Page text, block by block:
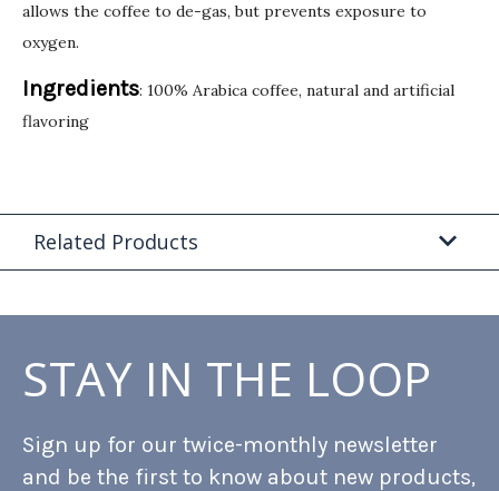
allows the coffee to de-gas, but prevents exposure to
oxygen.
Ingredients: 100% Arabica coffee, natural and artificial
flavoring
Related Products
STAY IN THE LOOP
Sign up for our twice-monthly newsletter
and be the first to know about new products,